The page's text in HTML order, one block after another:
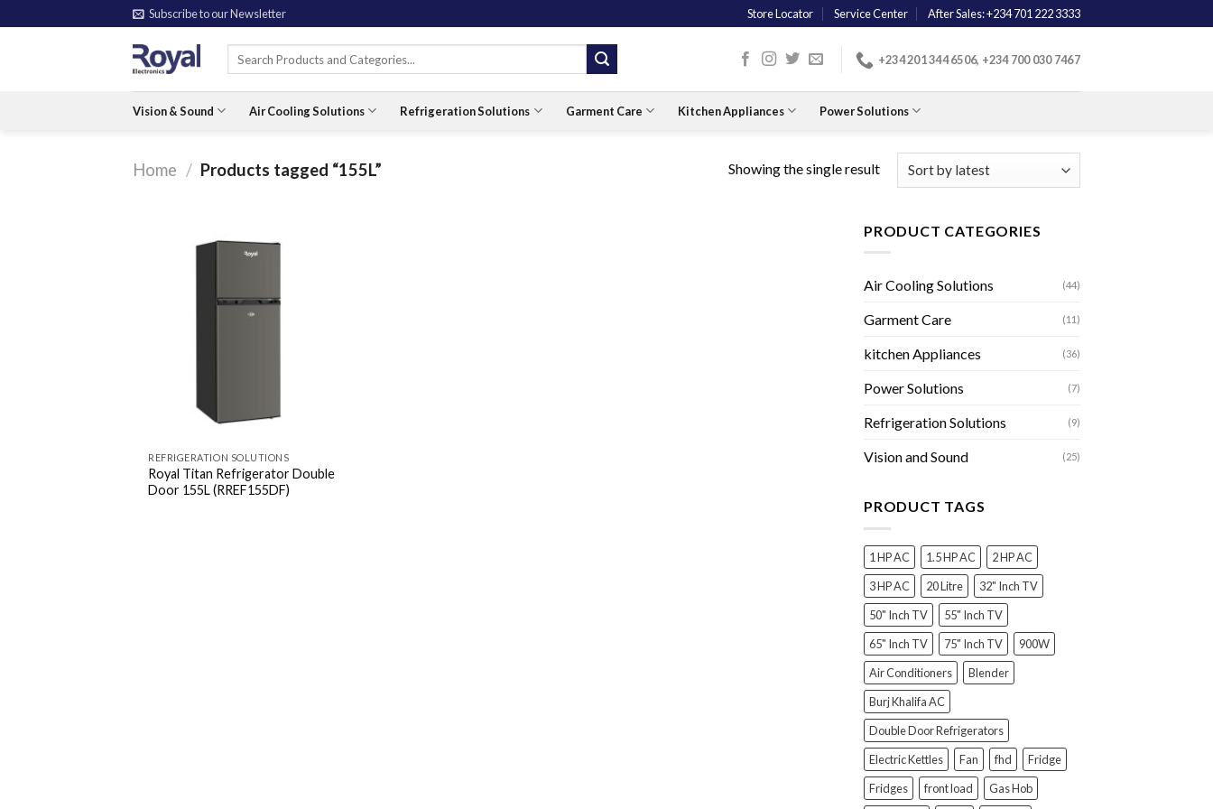
to
Subscribe to our Newsletter Store Locator Service Center After Sales: +234 701 222 3333
+234 201 344 6506, +234 700 030 7467
Vision & Sound Air Cooling Solutions Refrigeration Solutions Garment Care Kitchen Appliances Power Solutions
Home / Products tagged “155L” Showing the single result
REFRIGERATION SOLUTIONS
Royal Titan Refrigerator Double
Door 155L (RREF155DF)
PRODUCT CATEGORIES
Air Cooling Solutions (44)
Garment Care (11)
kitchen Appliances (36)
Power Solutions (7)
Refrigeration Solutions (9)
Vision and Sound (25)
PRODUCT TAGS
1 HP AC 1.5 HP AC
2 HP AC
3 HP AC
20 Litre
32" Inch TV
50" Inch TV
55" Inch TV
65" Inch TV
75" Inch TV
900W
Air Conditioners
Blender
Burj Khalifa AC
Double Door Refrigerators
Electric Kettles
Fan fhd
Fridge
Fridges
front load
Gas Hob